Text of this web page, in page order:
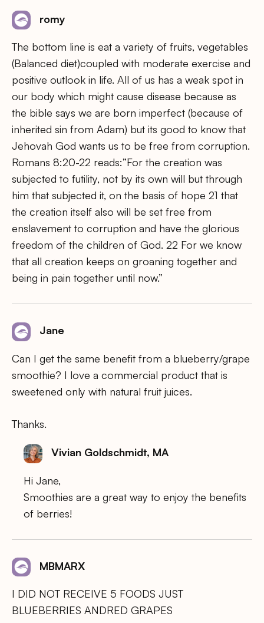
romy
The bottom line is eat a variety of fruits, vegetables
(Balanced diet)coupled with moderate exercise and
positive outlook in life. All of us has a weak spot in
our body which might cause disease because as
the bible says we are born imperfect (because of
inherited sin from Adam) but its good to know that
Jehovah God wants us to be free from corruption.
Romans 8:20-22 reads:”For the creation was
subjected to futility, not by its own will but through
him that subjected it, on the basis of hope 21 that
the creation itself also will be set free from
enslavement to corruption and have the glorious
freedom of the children of God. 22 For we know
that all creation keeps on groaning together and
being in pain together until now.”
Jane
Can I get the same benefit from a blueberry/grape
smoothie? I love a commercial product that is
sweetened only with natural fruit juices.
Thanks.
Vivian Goldschmidt, MA
Hi Jane,
Smoothies are a great way to enjoy the benefits
of berries!
MBMARX
I DID NOT RECEIVE 5 FOODS JUST
BLUEBERRIES ANDRED GRAPES